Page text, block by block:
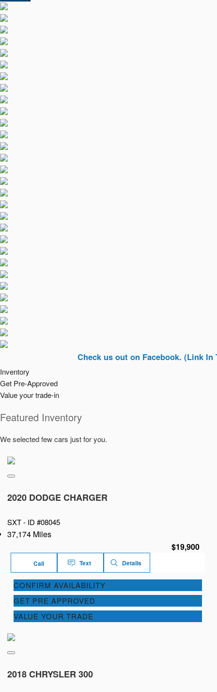
Check us out on Facebook. (Link In Top
Inventory
Get Pre-Approved
Value your trade-in
Featured Inventory
We selected few cars just for you.
2020 DODGE CHARGER
SXT - ID #08045
37,174 Miles
$19,900
Call Text Details
CONFIRM AVAILABILITY
GET PRE APPROVED
VALUE YOUR TRADE
2018 CHRYSLER 300